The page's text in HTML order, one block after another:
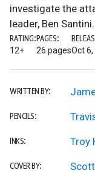
investigate the
leader, Ben Santini.
RATING:
12+
PAGES:
26 pagesOct
WRITTEN BY:
PENCILS:
INKS: Troy
COVER BY: